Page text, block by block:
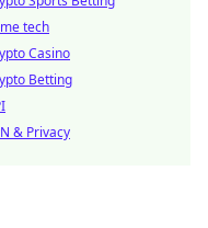
tech
Casino
Betting
& Privacy